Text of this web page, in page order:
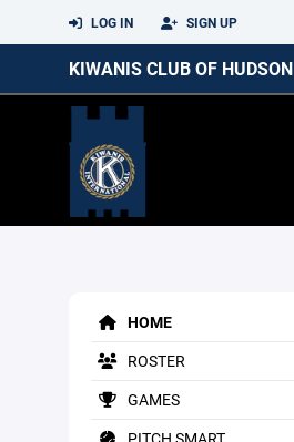
LOG IN SIGN UP
KIWANIS CLUB OF HUDSON
HOME
ROSTER
GAMES